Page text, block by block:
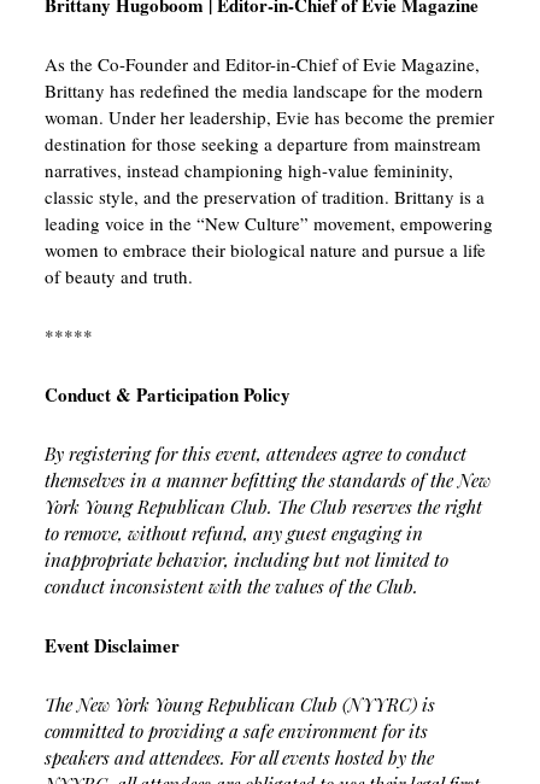
As the Co-Founder and Editor-in-Chief of Evie Magazine,
Brittany has redefined the media landscape for the modern
woman. Under her leadership, Evie has become the premier
destination for those seeking a departure from mainstream
narratives, instead championing high-value femininity,
classic style, and the preservation of tradition. Brittany is a
leading voice in the “New Culture” movement, empowering
women to embrace their biological nature and pursue a life
of beauty and truth.
*****
Conduct & Participation Policy
By registering for this event, attendees agree to conduct
themselves in a manner befitting the standards of the New
York Young Republican Club. The Club reserves the right
to remove, without refund, any guest engaging in
inappropriate behavior, including but not limited to
conduct inconsistent with the values of the Club.
Event Disclaimer
The New York Young Republican Club (NYYRC) is
committed to providing a safe environment for its
speakers and attendees. For all events hosted by the